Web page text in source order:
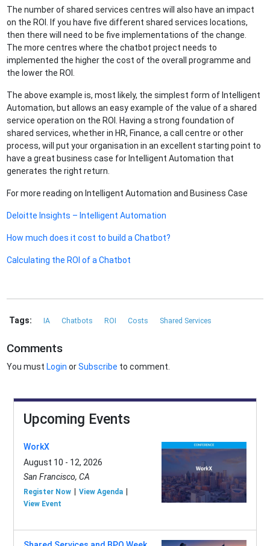
The number of shared services centres will also have an impact
on the ROI. If you have five different shared services locations,
then there will need to be five implementations of the change.
The more centres where the chatbot project needs to
implemented the higher the cost of the overall programme and
the lower the ROI.
The above example is, most likely, the simplest form of Intelligent
Automation, but allows an easy example of the value of a shared
service operation on the ROI. Having a strong foundation of
shared services, whether in HR, Finance, a call centre or other
process, will put your organisation in an excellent starting point to
have a great business case for Intelligent Automation that
generates the right return.
For more reading on Intelligent Automation and Business Case
Deloitte Insights – Intelligent Automation
How much does it cost to build a Chatbot?
Calculating the ROI of a Chatbot
Tags: IA Chatbots ROI Costs Shared Services
Comments
You must Login orSubscribe to comment.
Upcoming Events
WorkX
August 10 - 12, 2026
San Francisco, CA
Register Now
View Agenda
View Event